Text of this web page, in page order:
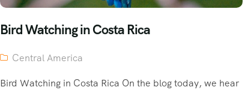
Bird Watching in Costa Rica
Central America
Bird Watching in Costa Rica On the blog today, we hear